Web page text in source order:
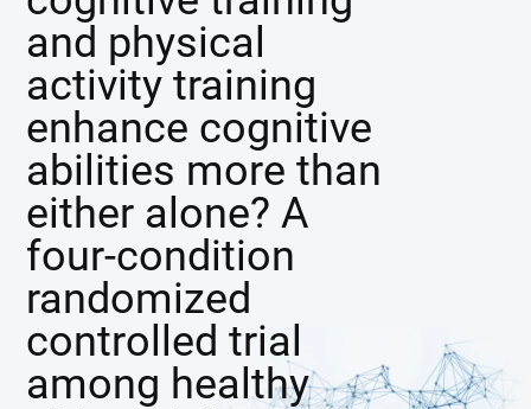
and physical
activity training
enhance cognitive
abilities more than
either alone? A
four-condition
randomized
controlled trial
among healthy